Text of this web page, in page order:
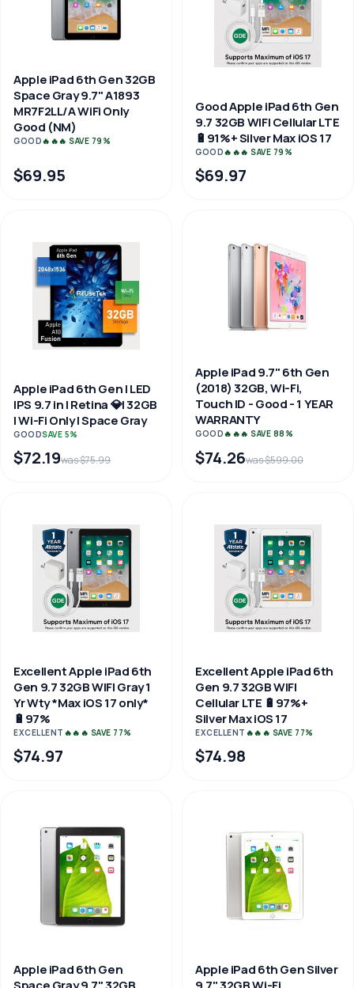
Apple iPad 6th Gen 32GB
Space Gray 9.7" A1893
MR7F2LL/A WiFi Only
Good (NM)
GOOD🔥🔥🔥 SAVE 79%
$69.95
Good Apple iPad 6th Gen
9.7 32GB WIFI Cellular LTE
🔋91%+ Silver Max iOS 17
GOOD🔥🔥🔥 SAVE 79%
$69.97
Apple iPad 6th Gen | LED
IPS 9.7 in | Retina 💎| 32GB
| Wi-Fi Only | Space Gray
GOODSAVE 5%
$72.19was $75.99
Apple iPad 9.7" 6th Gen
(2018) 32GB, Wi-Fi,
Touch ID - Good - 1 YEAR
WARRANTY
GOOD🔥🔥🔥 SAVE 88%
$74.26was $599.00
Excellent Apple iPad 6th
Gen 9.7 32GB WIFI Gray 1
Yr Wty *Max iOS 17 only*
🔋97%
EXCELLENT 🔥🔥🔥 SAVE 77%
$74.97
Excellent Apple iPad 6th
Gen 9.7 32GB WIFI
Cellular LTE 🔋97%+
Silver Max iOS 17
EXCELLENT 🔥🔥🔥 SAVE 77%
$74.98
Apple iPad 6th Gen
Apple iPad 6th Gen Silver